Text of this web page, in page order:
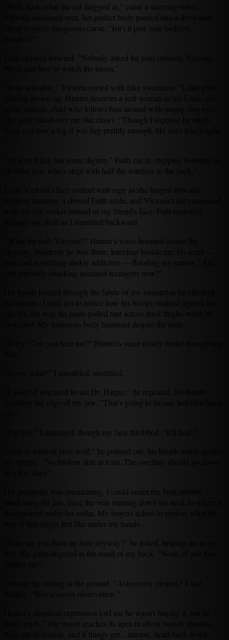
"Well, look what the cat dragged in," came a sneering voice.
Victoria sauntered over, her perfect body poured into a dress that
clung to every dangerous curve. "Isn't it past your bedtime,
Faith stepped forward. "Nobody asked for your opinion, Victoria.
We're just here to watch the moon."
"How adorable," Victoria cooed with fake sweetness. "Little girls
playing grown-up. Hunter deserves a real woman as his Luna, not
some pathetic child who follows him around with puppy-dog eyes."
Her gaze raked over me like claws. "Though I suppose he might
bend you over a log if you beg prettily enough. He does love a tight
"At least Riley has some dignity," Faith cut in, stepping between us.
"Unlike you, who's slept with half the warriors in the pack."
I saw Victoria's face contort with rage as she lunged forward.
Without thinking, I shoved Faith aside, and Victoria's fist connected
with my eye socket instead of my friend's face. Pain exploded
through my skull as I stumbled backward.
"What the hell, Victoria?" Hunter's voice boomed across the
clearing. Suddenly he was there, kneeling beside me, his scent —
pine and something darkly addictive — flooding my senses. "Are
you seriously attacking unmated teenagers now?"
His hands burned through the fabric of my sweater as he checked
for injuries. I tried not to notice how his biceps strained against his
sleeves, the way his jeans pulled taut across thick thighs when he
crouched. My traitorous body hummed despite the pain.
"Riley? Can you hear me?" Hunter's voice finally broke through my
"Sorry, what?" I mumbled, mortified.
"I asked if you need to see Dr. Harper," he repeated, his thumb
brushing the edge of my jaw. "That's going to be one hell of a black
"I'm fine," I managed, though my face throbbed. "It'll heal."
"Slower without your wolf," he pointed out, his breath warm against
my temple. "No broken skin at least. The swelling should go down
His proximity was intoxicating. I could count the faint stubble
shadowing his jaw, trace the vein running down his neck to where it
disappeared under his collar. My fingers itched to explore what the
rest of him might feel like under my hands.
"Why are you three up here anyway?" he asked, helping me to my
feet. His palm lingered at the small of my back. "None of you have
I bit my lip, staring at the ground. "Astronomy project," I lied
weakly. "Blood moon observation."
Hunter's skeptical expression told me he wasn't buying it, but he
didn't push. "The moon reaches its apex in about twenty minutes.
Stay out of trouble, and if things get... intense, head back down